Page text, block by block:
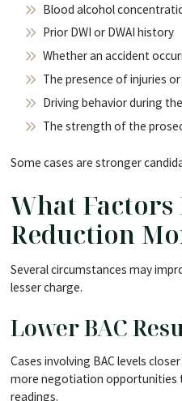
Blood alcohol
Prior DWI or DWAI history
Whether an accident
The presence of injuries
Driving behavior during
The strength of the
Some cases are stronger
What Factors
Reduction
Several circumstances may
lesser charge.
Lower BAC
Cases involving BAC levels
more negotiation opportunities
readings.